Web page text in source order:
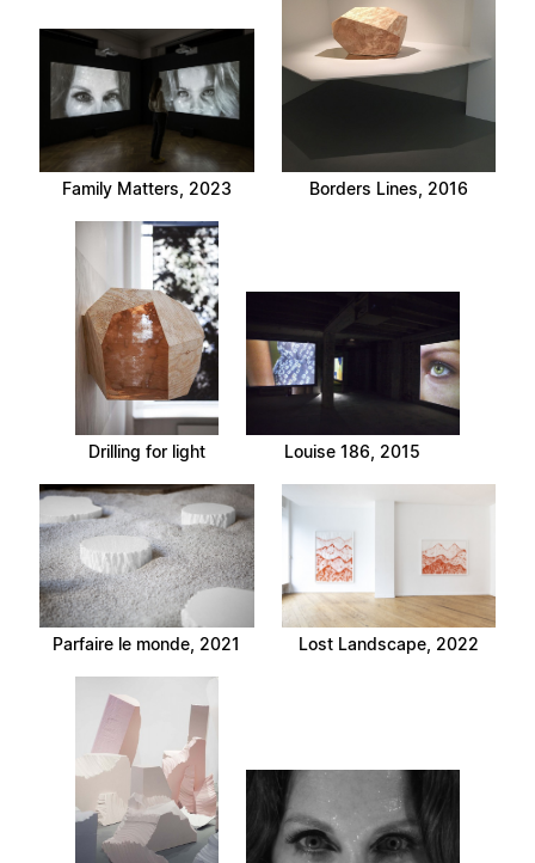
Family Matters, 2023 Borders Lines, 2016
Drilling for light Louise 186, 2015
Parfaire le monde, 2021 Lost Landscape, 2022